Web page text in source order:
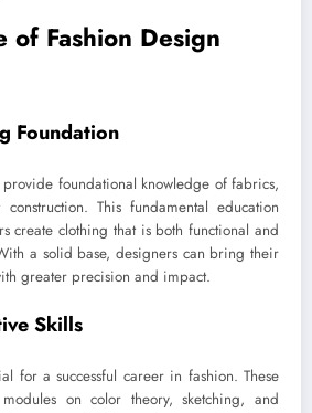
of Fashion Design
Foundation
provide foundational knowledge of fabrics,
This fundamental education
create clothing that is both functional and
a solid base, designers can bring their
greater precision and impact.
Skills
for a successful career in fashion. These
on color theory, sketching, and